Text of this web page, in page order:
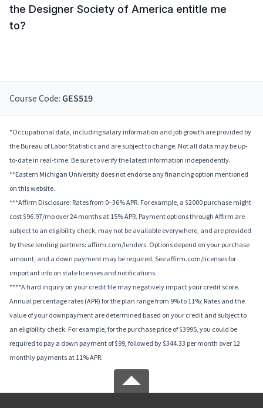
the Designer Society of America entitle me
to?
Course Code: GES519
*Occupational data, including salary information and job growth are provided by
the Bureau of Labor Statistics and are subject to change. Not all data may be up-
to-date in real-time. Be sure to verify the latest information independently.
**Eastern Michigan University does not endorse any financing option mentioned
on this website.
***Affirm Disclosure: Rates from 0–36% APR. For example, a $2000 purchase might
cost $96.97/mo over 24 months at 15% APR. Payment options through Affirm are
subject to an eligibility check, may not be available everywhere, and are provided
by these lending partners: affirm.com/lenders. Options depend on your purchase
amount, and a down payment may be required. See affirm.com/licenses for
important info on state licenses and notifications.
****A hard inquiry on your credit file may negatively impact your credit score.
Annual percentage rates (APR) for the plan range from 9% to 11%; Rates and the
value of your downpayment are determined based on your credit and subject to
an eligibility check. For example, for the purchase price of $3995, you could be
required to pay a down payment of $99, followed by $344.33 per month over 12
monthly payments at 11% APR.